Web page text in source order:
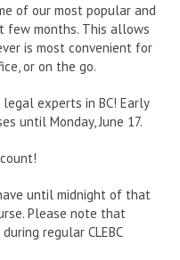
of our most popular and
few months. This allows
is most convenient for
or on the go.
experts in BC! Early
until Monday, June 17.
until midnight of that
Please note that
regular CLEBC